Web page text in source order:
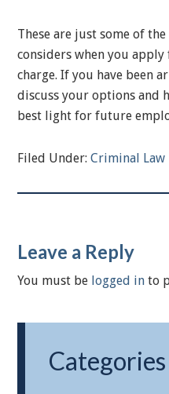
These are just some of
considers when you
charge. If you have been
discuss your options and
best light for future
Filed Under:Criminal Law
Leave a Reply
You must be logged in to
Categories